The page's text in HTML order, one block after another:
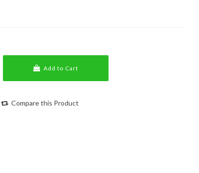
Add to Cart
Compare this Product